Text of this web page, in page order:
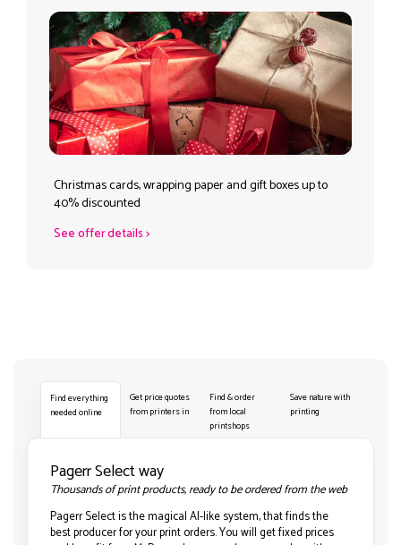
Christmas cards, wrapping paper and gift boxes up to
40% discounted
See offer details>
Find everything
needed online
Get price quotes
from printers in
Find & order
from local
printshops
Save nature with
printing
Pagerr Select way
Thousands of print products, ready to be ordered from the web
Pagerr Select is the magical AI-like system, that finds the
best producer for your print orders. You will get fixed prices